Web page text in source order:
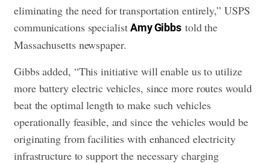
eliminating the need for transportation entirely,” USPS
communications specialistAmy Gibbs told the
Massachusetts newspaper.
Gibbs added, “This initiative will enable us to utilize
more battery electric vehicles, since more routes would
beat the optimal length to make such vehicles
operationally feasible, and since the vehicles would be
originating from facilities with enhanced electricity
infrastructure to support the necessary charging